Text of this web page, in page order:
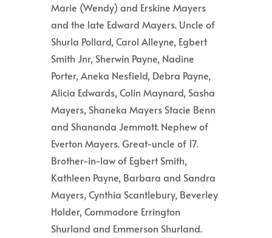
Marie (Wendy) and Erskine Mayers
and the late Edward Mayers. Uncle of
Shurla Pollard, Carol Alleyne, Egbert
Smith Jnr, Sherwin Payne, Nadine
Porter, Aneka Nesfield, Debra Payne,
Alicia Edwards, Colin Maynard, Sasha
Mayers, Shaneka Mayers Stacie Benn
and Shananda Jemmott. Nephew of
Everton Mayers. Great-uncle of 17.
Brother-in-law of Egbert Smith,
Kathleen Payne, Barbara and Sandra
Mayers, Cynthia Scantlebury, Beverley
Holder, Commodore Errington
Shurland and Emmerson Shurland.